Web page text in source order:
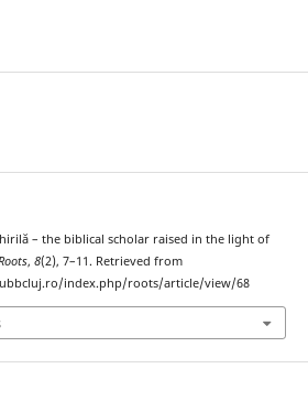
– the biblical scholar raised in the light of
, 8(2), 7–11. Retrieved from
index.php/roots/article/view/68